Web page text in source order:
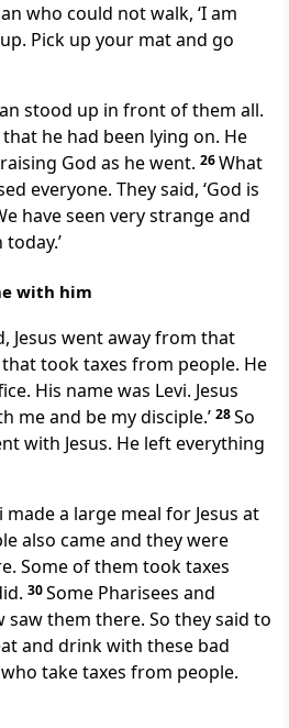
who could not walk, ‘I am
Pick up your mat and go
stood up in front of them all.
he had been lying on. He
God as he went. 26What
everyone. They said, ‘God is
have seen very strange and
with him
Jesus went away from that
took taxes from people. He
His name was Levi. Jesus
me and be my disciple.’ 28So
with Jesus. He left everything
a large meal for Jesus at
also came and they were
Some of them took taxes
30Some Pharisees and
saw them there. So they said to
and drink with these bad
take taxes from people.